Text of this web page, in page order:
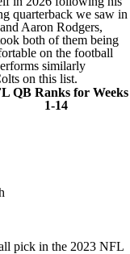
quarterback we saw in
and Aaron Rodgers,
both of them being
on the football
similarly
on this list.
QB Ranks for Weeks
1-14
pick in the 2023 NFL